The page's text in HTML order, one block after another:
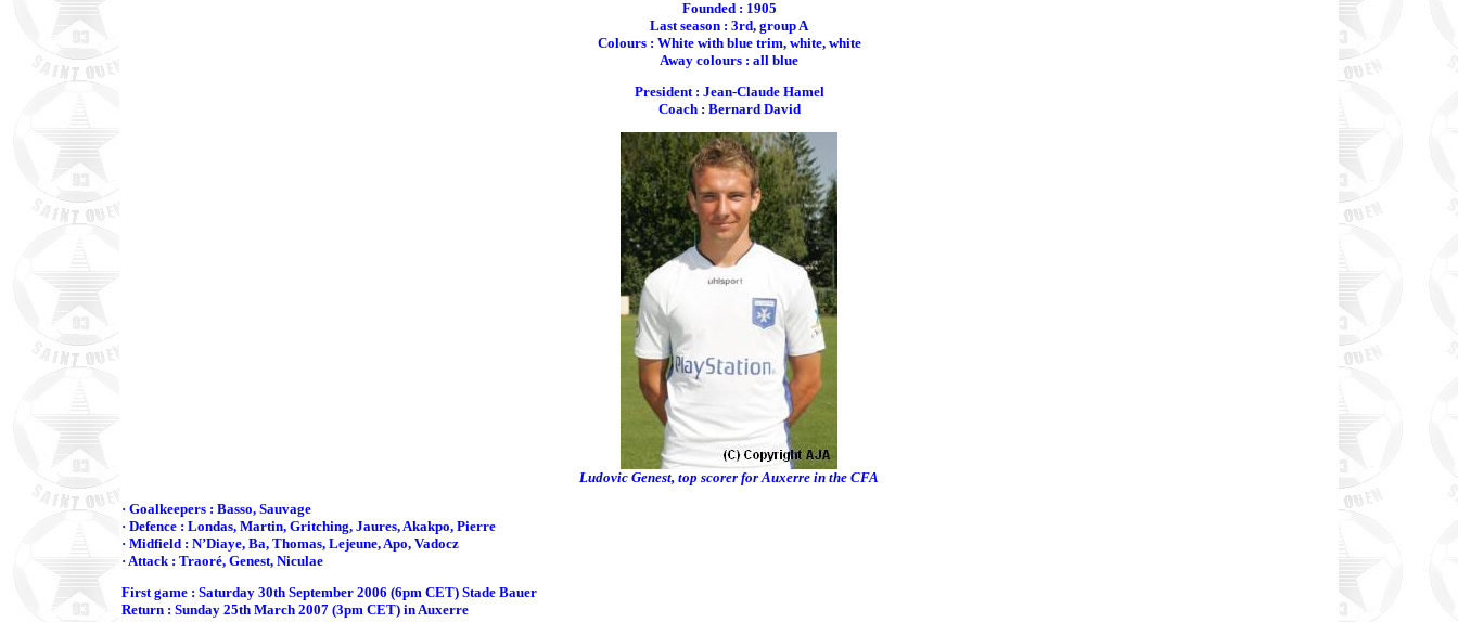
Founded : 1905
Last season : 3rd, group A
Colours : White with blue trim, white, white
Away colours : all blue
President : Jean-Claude Hamel
Coach : Bernard David
Ludovic Genest, top scorer for Auxerre in the CFA
· Goalkeepers : Basso, Sauvage
· Defence : Londas, Martin, Gritching, Jaures, Akakpo, Pierre
· Midfield : N’Diaye, Ba, Thomas, Lejeune, Apo, Vadocz
· Attack : Traoré, Genest, Niculae
First game : Saturday 30th September 2006 (6pm CET) Stade Bauer
Return : Sunday 25th March 2007 (3pm CET) in Auxerre